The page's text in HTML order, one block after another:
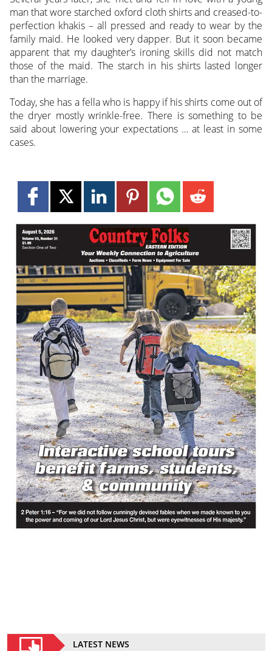
man that wore starched oxford cloth shirts and creased-to-
perfection khakis – all pressed and ready to wear by the
family maid. He looked very dapper. But it soon became
apparent that my daughter’s ironing skills did not match
those of the maid. The starch in his shirts lasted longer
than the marriage.
Today, she has a fella who is happy if his shirts come out of
the dryer mostly wrinkle-free. There is something to be
said about lowering your expectations … at least in some
cases.
LATEST NEWS